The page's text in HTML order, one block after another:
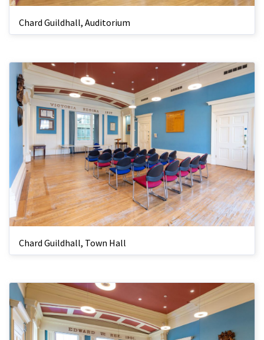
Chard Guildhall, Auditorium
Chard Guildhall, Town Hall